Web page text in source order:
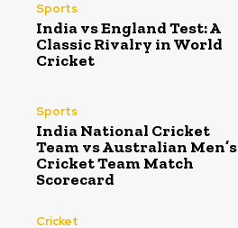
Sports
India vs England Test: A
Classic Rivalry in World
Cricket
Sports
India National Cricket
Team vs Australian Men’s
Cricket Team Match
Scorecard
Cricket